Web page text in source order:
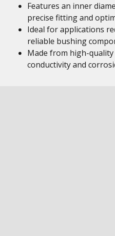
Features an inner
precise fitting and
Ideal for applications
reliable bushing
Made from high-
conductivity and